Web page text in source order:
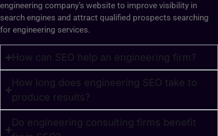
engineering company’s website to improve visibility in
search engines and attract qualified prospects searching
for engineering services.
How can SEO help an engineering firm?
How long does engineering SEO take to
produce results?
Do engineering consulting firms benefit